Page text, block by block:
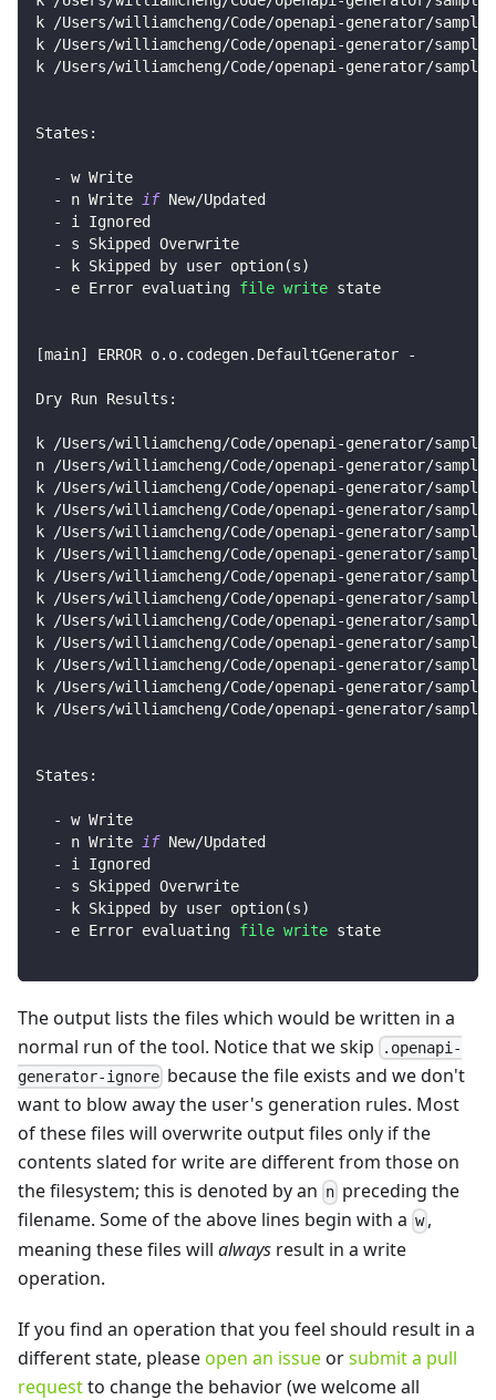
k /Users/williamcheng/Code/openapi-generator/
k /Users/williamcheng/Code/openapi-generator/
k /Users/williamcheng/Code/openapi-generator/
States:
  - w Write
  - n Write
if New/Updated
  - i Ignored
  - s Skipped Overwrite
  - k Skipped by user option
(s)
  - e Error evaluating
file write state
[main] ERROR o.o.codegen.DefaultGenerator -
Dry Run Results:
k /Users/williamcheng/Code/openapi-generator/
n /Users/williamcheng/Code/openapi-generator/
k /Users/williamcheng/Code/openapi-generator/
k /Users/williamcheng/Code/openapi-generator/
k /Users/williamcheng/Code/openapi-generator/
k /Users/williamcheng/Code/openapi-generator/
k /Users/williamcheng/Code/openapi-generator/
k /Users/williamcheng/Code/openapi-generator/
k /Users/williamcheng/Code/openapi-generator/
k /Users/williamcheng/Code/openapi-generator/
k /Users/williamcheng/Code/openapi-generator/
k /Users/williamcheng/Code/openapi-generator/
k /Users/williamcheng/Code/openapi-generator/
States:
  - w Write
  - n Write
if New/Updated
  - i Ignored
  - s Skipped Overwrite
  - k Skipped by user option
(s)
  - e Error evaluating
file write state
The output lists the files which would be written in a
normal run of the tool. Notice that we skip
.openapi-
generator-ignore because the file exists and we don't
want to blow away the user's generation rules. Most
of these files will overwrite output files only if the
contents slated for write are different from those on
the filesystem; this is denoted by an n preceding the
filename. Some of the above lines begin with a w ,
meaning these files will always result in a write
operation.
If you find an operation that you feel should result in a
different state, pleaseopen an issueorsubmit a pull
requestto change the behavior (we welcome all